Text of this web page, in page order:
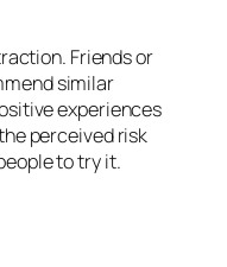
Friends or
similar
experiences
perceived risk
to try it.